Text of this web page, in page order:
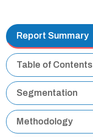
Report Summary
Table of Contents
Segmentation
Methodology